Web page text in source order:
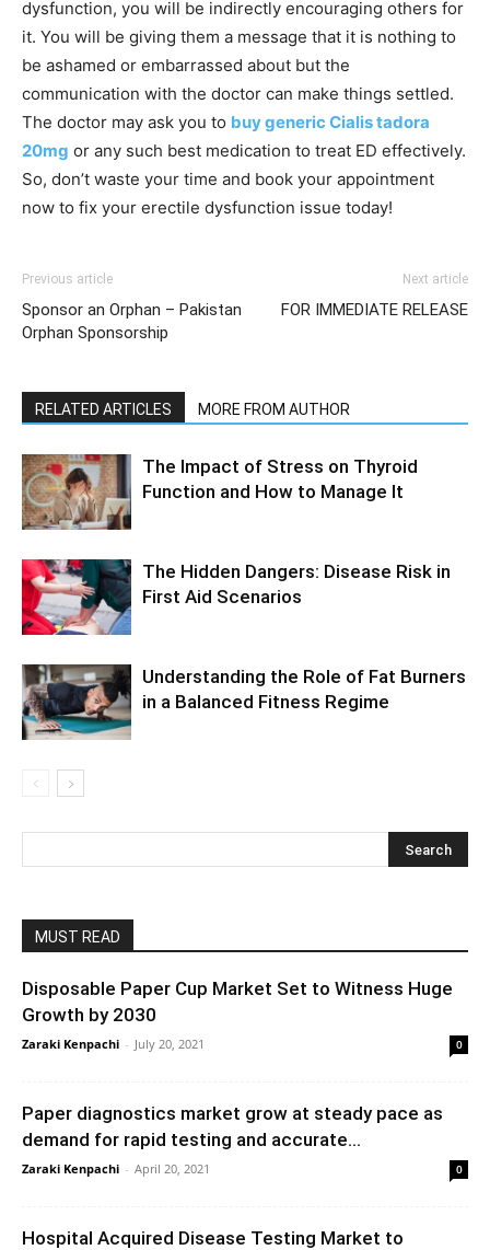
dysfunction, you will be indirectly encouraging others for
it. You will be giving them a message that it is nothing to
be ashamed or embarrassed about but the
communication with the doctor can make things settled.
The doctor may ask you to buy generic Cialis tadora
20mg or any such best medication to treat ED effectively.
So, don’t waste your time and book your appointment
now to fix your erectile dysfunction issue today!
Previous article
Sponsor an Orphan – Pakistan
Orphan Sponsorship
Next article
FOR IMMEDIATE RELEASE
RELATED ARTICLES MORE FROM AUTHOR
The Impact of Stress on Thyroid
Function and How to Manage It
The Hidden Dangers: Disease Risk in
First Aid Scenarios
Understanding the Role of Fat Burners
in a Balanced Fitness Regime
MUST READ
Disposable Paper Cup Market Set to Witness Huge
Growth by 2030
Zaraki Kenpachi - July 20, 2021 0
Paper diagnostics market grow at steady pace as
demand for rapid testing and accurate...
Zaraki Kenpachi - April 20, 2021 0
Hospital Acquired Disease Testing Market to